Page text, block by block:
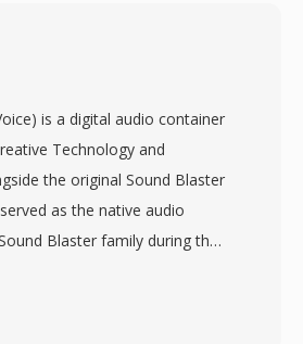
sound effects to
One key advantage is its
based architecture,
and generation
benefit is native support
looping regions, and
is a digital audio container
Technology and
the original Sound Blaster
as the native audio
Blaster family during the
hardware